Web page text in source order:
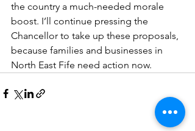
the country a much-needed morale
boost. I’ll continue pressing the
Chancellor to take up these proposals,
because families and businesses in
North East Fife need action now.